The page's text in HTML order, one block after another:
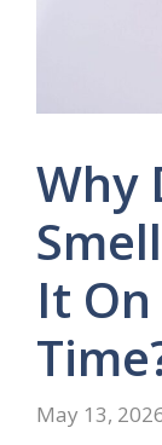
Why
It
May 13,